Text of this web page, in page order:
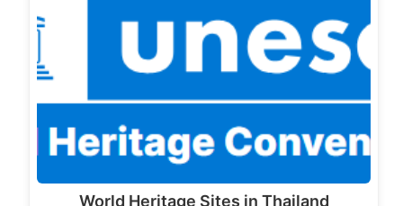
World Heritage Sites in Thailand